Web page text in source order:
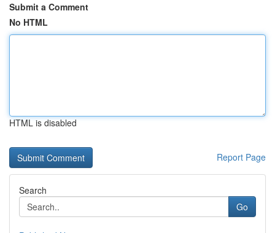
Submit a Comment
No HTML
HTML is disabled
Report Page
Search
Go